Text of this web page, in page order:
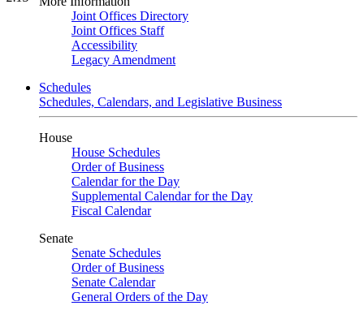
Joint Offices Directory
Joint Offices Staff
Accessibility
Legacy Amendment
Schedules
Schedules, Calendars, and Legislative Business
House
House Schedules
Order of Business
Calendar for the Day
Supplemental Calendar for the Day
Fiscal Calendar
Senate
Senate Schedules
Order of Business
Senate Calendar
General Orders of the Day